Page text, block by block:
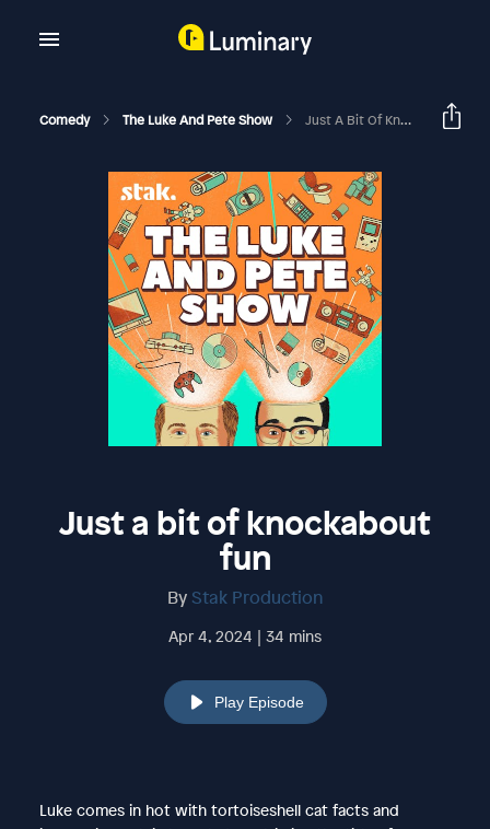
Comedy The Luke And Pete Show Just A Bit Of Knockabout Fun
Just a bit of knockabout
fun
By Stak Production
Apr 4, 2024 | 34 mins
Play Episode
Luke comes in hot with tortoiseshell cat facts and